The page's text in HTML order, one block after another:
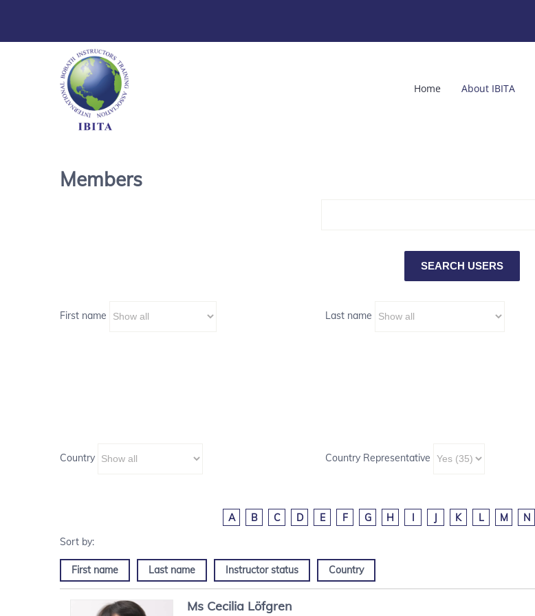
Home About IBITA
Members
First name Last name
Country Country Representative
A B C D E F G H I J K L M N
First name Last name Instructor status Country
Ms Cecilia Löfgren